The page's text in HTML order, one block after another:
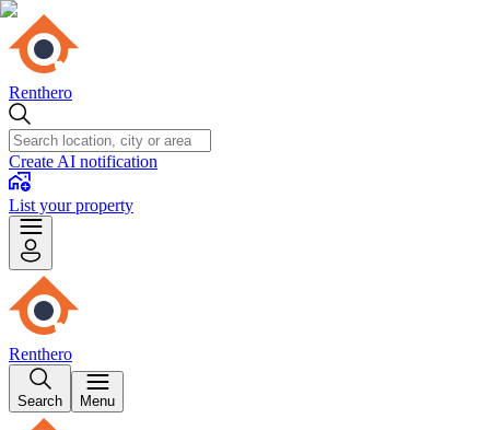
Renthero
Create AI notification
List your property
Renthero
Search Menu